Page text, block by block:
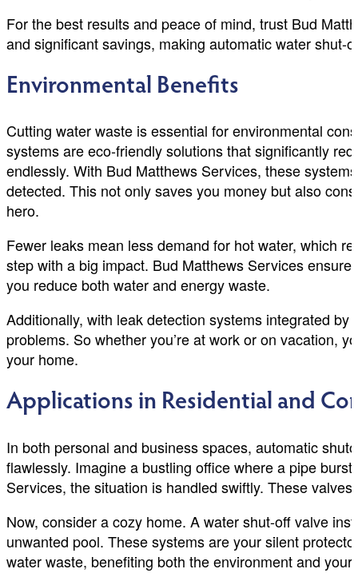
For the best results and peace of mind, trust Bud
and significant savings, making automatic water
Environmental Benefits
Cutting water waste is essential for environmental
systems are eco-friendly solutions that significantly
endlessly. With Bud Matthews Services, these
detected. This not only saves you money but also
hero.
Fewer leaks mean less demand for hot water, which
step with a big impact. Bud Matthews Services
you reduce both water and energy waste.
Additionally, with leak detection systems integrated
problems. So whether you’re at work or on vacation,
your home.
Applications in Residential and
In both personal and business spaces, automatic
flawlessly. Imagine a bustling office where a pipe
Services, the situation is handled swiftly. These
Now, consider a cozy home. A water shut-off valve
unwanted pool. These systems are your silent
water waste, benefiting both the environment and your